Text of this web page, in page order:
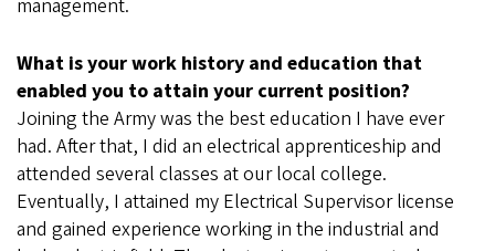
management.
What is your work history and education that
enabled you to attain your current position?
Joining the Army was the best education I have ever
had. After that, I did an electrical apprenticeship and
attended several classes at our local college.
Eventually, I attained my Electrical Supervisor license
and gained experience working in the industrial and